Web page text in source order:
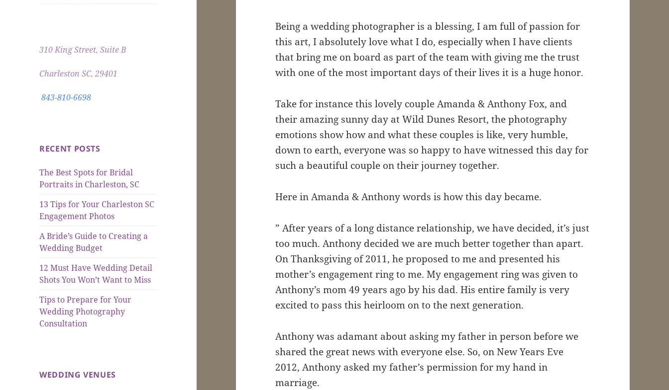
310 King Street, Suite B
Charleston SC, 29401
843-810-6698
RECENT POSTS
The Best Spots for Bridal
Portraits in Charleston, SC
13 Tips for Your Charleston SC
Engagement Photos
A Bride’s Guide to Creating a
Wedding Budget
12 Must Have Wedding Detail
Shots You Won’t Want to Miss
Tips to Prepare for Your
Wedding Photography
Consultation
WEDDING VENUES
Being a wedding photographer is a blessing, I am full of passion for
this art, I absolutely love what I do, especially when I have clients
that bring me on board as part of the team with giving me the trust
with one of the most important days of their lives it is a huge honor.
Take for instance this lovely couple Amanda & Anthony Fox, and
their amazing sunny day at Wild Dunes Resort, the photography
emotions show how and what these couples is like, very humble,
down to earth, everyone was so happy to have witnessed this day for
such a beautiful couple on their journey together.
Here in Amanda & Anthony words is how this day became.
” After years of a long distance relationship, we have decided, it’s just
too much. Anthony decided we are much better together than apart.
On Thanksgiving of 2011, he proposed to me and presented his
mother’s engagement ring to me. My engagement ring was given to
Anthony’s mom 49 years ago by his dad. His entire family is very
excited to pass this heirloom on to the next generation.
Anthony was adamant about asking my father in person before we
shared the great news with everyone else. So, on New Years Eve
2012, Anthony asked my father’s permission for my hand in
marriage.